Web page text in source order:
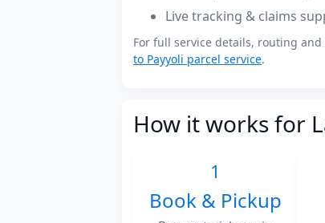
Live tracking & claims
For full service details, routing
to Payyoli parcel service.
How it works for
1
Book & Pickup